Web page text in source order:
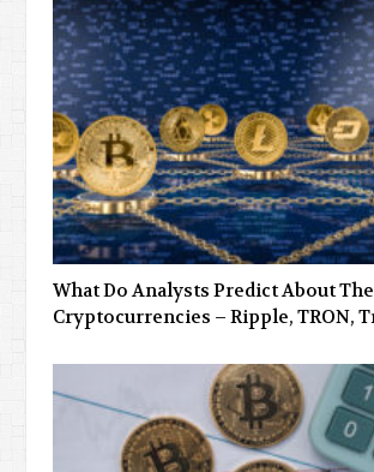
What Do Analysts Predict About
Cryptocurrencies – Ripple, TRON,